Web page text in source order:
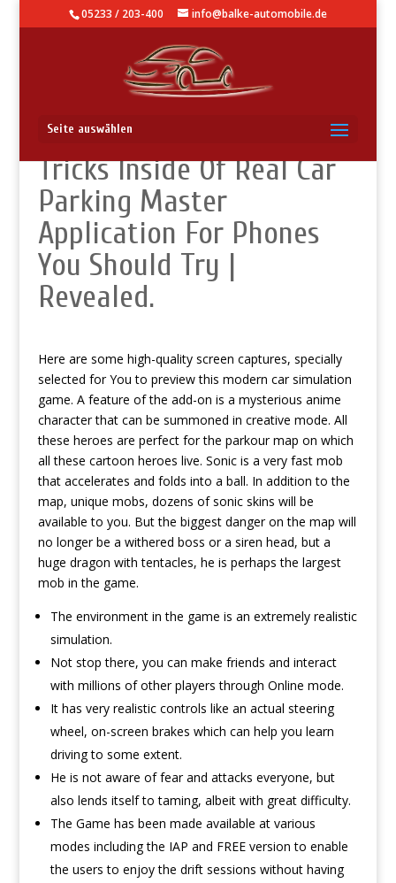
05233 / 203-400 info@balke-automobile.de
Seite auswählen
Knowledge Base – Hidden
Tricks Inside Of Real Car
Parking Master
Application For Phones
You Should Try |
Revealed.
Here are some high-quality screen captures, specially
selected for You to preview this modern car simulation
game. A feature of the add-on is a mysterious anime
character that can be summoned in creative mode. All
these heroes are perfect for the parkour map on which
all these cartoon heroes live. Sonic is a very fast mob
that accelerates and folds into a ball. In addition to the
map, unique mobs, dozens of sonic skins will be
available to you. But the biggest danger on the map will
no longer be a withered boss or a siren head, but a
huge dragon with tentacles, he is perhaps the largest
mob in the game.
The environment in the game is an extremely realistic
simulation.
Not stop there, you can make friends and interact
with millions of other players through Online mode.
It has very realistic controls like an actual steering
wheel, on-screen brakes which can help you learn
driving to some extent.
He is not aware of fear and attacks everyone, but
also lends itself to taming, albeit with great difficulty.
The Game has been made available at various
modes including the IAP and FREE version to enable
the users to enjoy the drift sessions without having